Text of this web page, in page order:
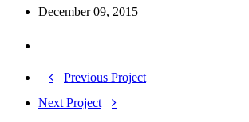
December 09, 2015
Previous Project
Next Project